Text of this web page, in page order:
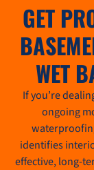
GET
WET
If you’re
ongoing
identifies
effective, long-